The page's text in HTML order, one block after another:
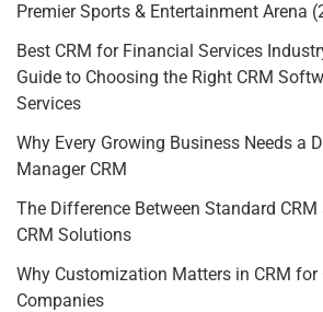
Premier Sports & Entertainment Arena
Best CRM for Financial Services
Guide to Choosing the Right CRM
Services
Why Every Growing Business Needs a
Manager CRM
The Difference Between Standard
CRM Solutions
Why Customization Matters in CRM for
Companies